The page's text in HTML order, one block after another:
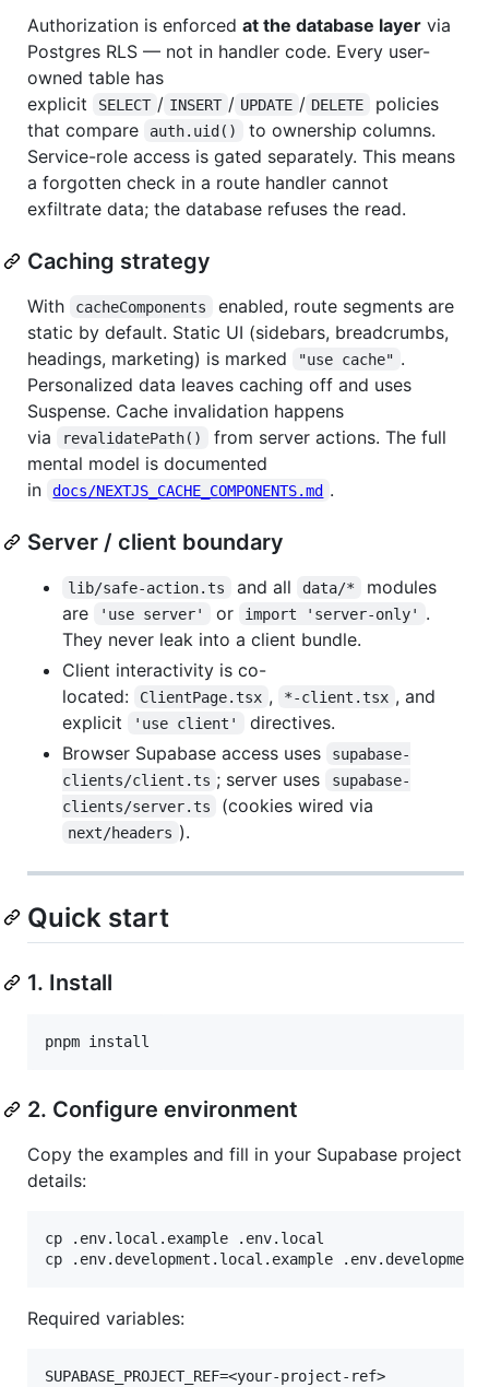
Authorization is enforced at the database layer via
Postgres RLS — not in handler code. Every user-
owned table has
explicit
SELECT / INSERT / UPDATE / DELETE
policies
that compare
auth.uid()
to ownership columns.
Service-role access is gated separately. This means
a forgotten check in a route handler cannot
exfiltrate data; the database refuses the read.
Caching strategy
With cacheComponents
enabled, route segments are
static by default. Static UI (sidebars, breadcrumbs,
headings, marketing) is marked
"use cache" .
Personalized data leaves caching off and uses
Suspense. Cache invalidation happens
via
revalidatePath()
from server actions. The full
mental model is documented
in
docs/NEXTJS_CACHE_COMPONENTS.md .
Server / client boundary
lib/safe-action.ts and all data/*
modules
are
'use server' or import 'server-only'
.
They never leak into a client bundle.
Client interactivity is co-
located:
ClientPage.tsx , *-client.tsx , and
explicit
'use client'
directives.
Browser Supabase access uses
supabase-
clients/client.ts ; server uses
supabase-
clients/server.ts
(cookies wired via
next/headers ).
Quick start
1. Install
pnpm install
2. Configure environment
Copy the examples and fill in your Supabase project
details:
cp .env.local.example .env.local
cp .env.development.local.example
Required variables:
SUPABASE_PROJECT_REF=<your-project-ref>